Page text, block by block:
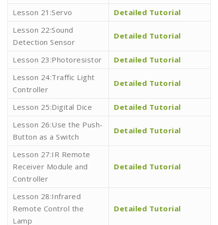
Lesson 21:Servo
Detailed Tutorial
Lesson 22:Sound
Detection Sensor
Detailed Tutorial
Lesson 23:Photoresistor
Detailed Tutorial
Lesson 24:Traffic Light
Controller
Detailed Tutorial
Lesson 25:Digital Dice
Detailed Tutorial
Lesson 26:Use the Push-
Button as a Switch
Detailed Tutorial
Lesson 27:IR Remote
Receiver Module and
Controller
Detailed Tutorial
Lesson 28:Infrared
Remote Control the
Lamp
Detailed Tutorial